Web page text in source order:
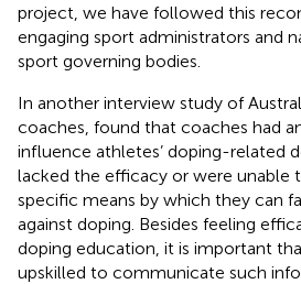
project, we have followed this
engaging sport administrators and
sport governing bodies.
In another interview study of
coaches, found that coaches had
influence athletes’ doping-related
lacked the efficacy or were unable
specific means by which they can
against doping. Besides feeling
doping education, it is important
upskilled to communicate such